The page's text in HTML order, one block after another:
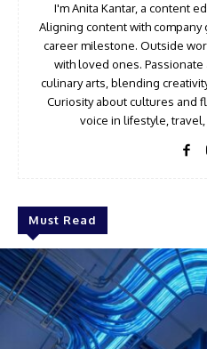
I'm Anita Kantar, a content
Aligning content with company
career milestone. Outside
with loved ones.
culinary arts, blending
Curiosity about cultures and
voice in lifestyle,
Must Read